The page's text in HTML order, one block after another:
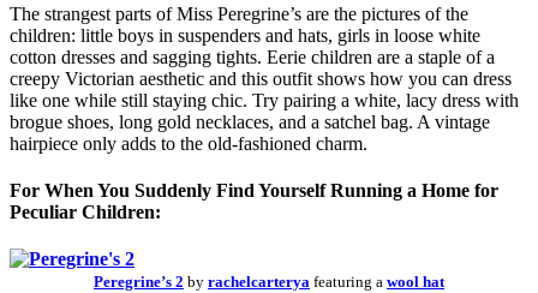
The strangest parts of Miss Peregrine’s are the pictures of the
children: little boys in suspenders and hats, girls in loose white
cotton dresses and sagging tights. Eerie children are a staple of a
creepy Victorian aesthetic and this outfit shows how you can dress
like one while still staying chic. Try pairing a white, lacy dress with
brogue shoes, long gold necklaces, and a satchel bag. A vintage
hairpiece only adds to the old-fashioned charm.
For When You Suddenly Find Yourself Running a Home for
Peculiar Children:
Peregrine’s 2 by rachelcarterya featuring a wool hat